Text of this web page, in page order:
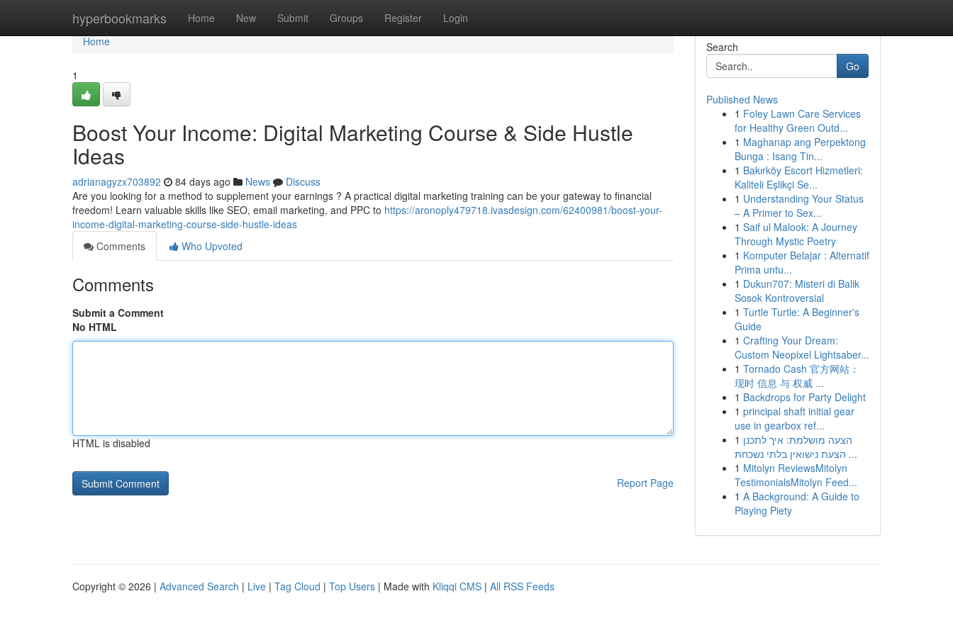
hyperbookmarks Home New Submit Groups Register Login
Home
Home
1
Boost Your Income: Digital Marketing Course & Side Hustle
Ideas
adrianagyzx703892 84 days ago News
Discuss
Are you looking for a method to supplement your earnings ? A practical digital marketing training can be your gateway to financial
freedom! Learn valuable skills like SEO, email marketing, and PPC to https://aronoply479718.ivasdesign.com/62400981/boost-your-
income-digital-marketing-course-side-hustle-ideas
Comments
Who Upvoted
Comments
Submit a Comment
No HTML
HTML is disabled
Report Page
Search
Go
Published News
1 Foley Lawn Care Services
for Healthy Green Outd...
1 Maghanap ang Perpektong
Bunga : Isang Tin...
1 Bakırköy Escort Hizmetleri:
Kaliteli Eşlikçi Se...
1 Understanding Your Status
– A Primer to Sex...
1 Saif ul Malook: A Journey
Through Mystic Poetry
1 Komputer Belajar : Alternatif
Prima untu...
1 Dukun707: Misteri di Balik
Sosok Kontroversial
1 Turtle Turtle: A Beginner's
Guide
1 Crafting Your Dream:
Custom Neopixel Lightsaber...
1 Tornado Cash 官方网站：
现时 信息 与 权威 ...
1 Backdrops for Party Delight
1 principal shaft initial gear
use in gearbox ref...
1 הצעה מושלמת: איך לתכנן
הצעת נישואין בלתי נשכחת ...
1 Mitolyn ReviewsMitolyn
TestimonialsMitolyn Feed...
1 A Background: A Guide to
Playing Piety
Copyright © 2026 | Advanced Search | Live | Tag Cloud | Top Users | Made with Kliqqi CMS | All RSS Feeds